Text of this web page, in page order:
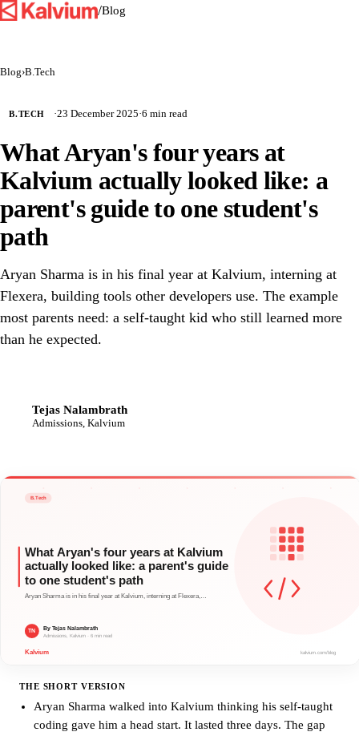
/Blog
Blog›B.Tech
B.TECH ·23 December 2025·6 min read
What Aryan's four years at
Kalvium actually looked like: a
parent's guide to one student's
path
Aryan Sharma is in his final year at Kalvium, interning at
Flexera, building tools other developers use. The example
most parents need: a self-taught kid who still learned more
than he expected.
Tejas Nalambrath
Admissions, Kalvium
THE SHORT VERSION
Aryan Sharma walked into Kalvium thinking his self-taught
coding gave him a head start. It lasted three days. The gap